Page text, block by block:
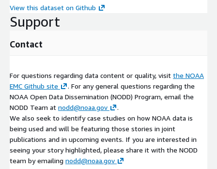
View this dataset on Github
Support
Contact
For questions regarding data content or quality, visit the NOAA
EMC Github site
. For any general questions regarding the
NOAA Open Data Dissemination (NODD) Program, email the
NODD Team at nodd@noaa.gov
.
We also seek to identify case studies on how NOAA data is
being used and will be featuring those stories in joint
publications and in upcoming events. If you are interested in
seeing your story highlighted, please share it with the NODD
team by emailing nodd@noaa.gov